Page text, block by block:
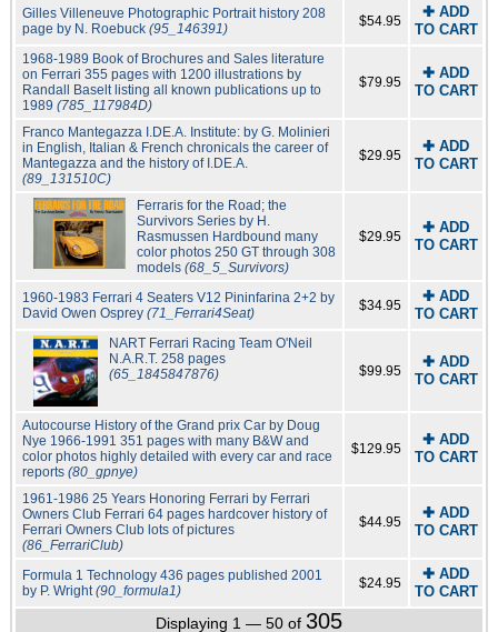
Gilles Villeneuve Photographic Portrait history 208
page by N. Roebuck (95_146391) $54.95
✚ ADD
TO CART
1968-1989 Book of Brochures and Sales literature
on Ferrari 355 pages with 1200 illustrations by
Randall Baselt listing all known publications up to
1989 (785_117984D)
$79.95
✚ ADD
TO CART
Franco Mantegazza I.DE.A. Institute: by G. Molinieri
in English, Italian & French chronicals the career of
Mantegazza and the history of I.DE.A.
(89_131510C)
$29.95
✚ ADD
TO CART
Ferraris for the Road; the
Survivors Series by H.
Rasmussen Hardbound many
color photos 250 GT through 308
models (68_5_Survivors)
$29.95
✚ ADD
TO CART
1960-1983 Ferrari 4 Seaters V12 Pininfarina 2+2 by
David Owen Osprey (71_Ferrari4Seat) $34.95
✚ ADD
TO CART
NART Ferrari Racing Team O'Neil
N.A.R.T. 258 pages
(65_1845847876)
$99.95
✚ ADD
TO CART
Autocourse History of the Grand prix Car by Doug
Nye 1966-1991 351 pages with many B&W and
color photos highly detailed with every car and race
reports (80_gpnye)
$129.95
✚ ADD
TO CART
1961-1986 25 Years Honoring Ferrari by Ferrari
Owners Club Ferrari 64 pages hardcover history of
Ferrari Owners Club lots of pictures
(86_FerrariClub)
$44.95
✚ ADD
TO CART
Formula 1 Technology 436 pages published 2001
by P. Wright(90_formula1) $24.95
✚ ADD
TO CART
Displaying 1 — 50 of 305